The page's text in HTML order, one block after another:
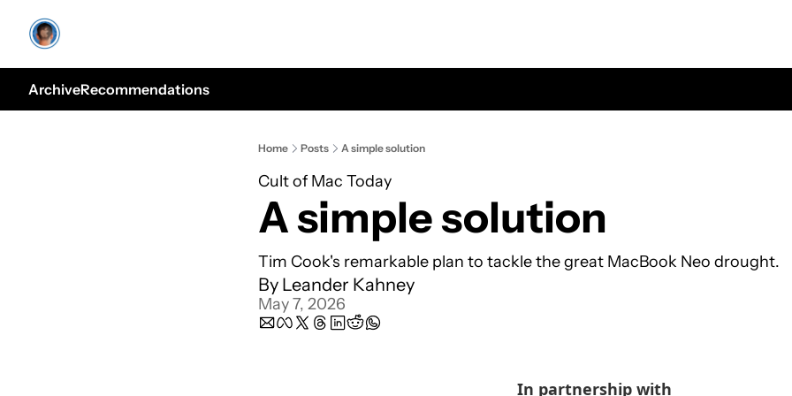
ArchiveRecommendations
Home Posts A simple solution
Cult of Mac Today
A simple solution
Tim Cook's remarkable plan to tackle the great MacBook Neo drought.
By Leander Kahney
May 7, 2026
In partnership with